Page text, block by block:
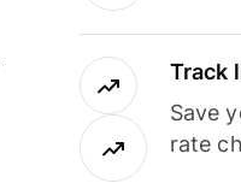
Track
Save
rate